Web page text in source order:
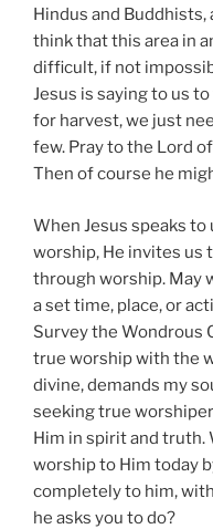
Hindus and
think that this area in
difficult, if not
Jesus is saying to us
for harvest, we just
few. Pray to the Lord
Then of course he
When Jesus speaks
worship, He invites us
through worship. May
a set time, place, or
Survey the Wondrous
true worship with the
divine, demands my
seeking true
Him in spirit and
worship to Him today
completely to him,
he asks you to do?